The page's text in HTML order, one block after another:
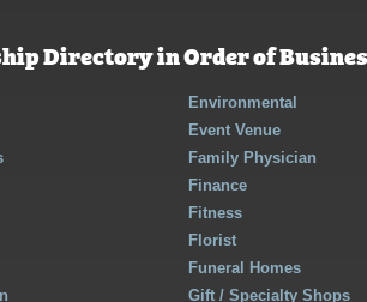
Directory in Order of
Environmental
Event Venue
Family Physician
Finance
Fitness
Florist
Funeral Homes
Gift / Specialty Shops